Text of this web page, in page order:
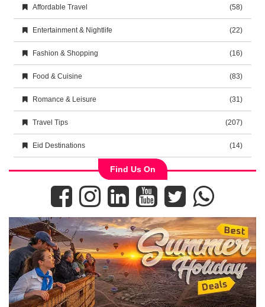
Affordable Travel (58)
Entertainment & Nightlife (22)
Fashion & Shopping (16)
Food & Cuisine (83)
Romance & Leisure (31)
Travel Tips (207)
Eid Destinations (14)
Find Us On